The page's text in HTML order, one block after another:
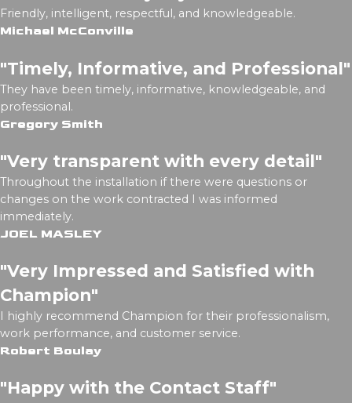
Friendly, intelligent, respectful, and knowledgeable.
Michael McConville
"Timely, Informative, and Professional"
They have been timely, informative, knowledgeable, and
professional.
Gregory Smith
"Very transparent with every detail"
Throughout the installation if there were questions or
changes on the work contracted I was informed
immediately.
JOEL MASLEY
"Very Impressed and Satisfied with
Champion"
I highly recommend Champion for their professionalism,
work performance, and customer service.
Robert Boulay
"Happy with the Contact Staff"